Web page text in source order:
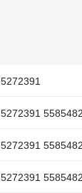
5585482
5585482
5585482